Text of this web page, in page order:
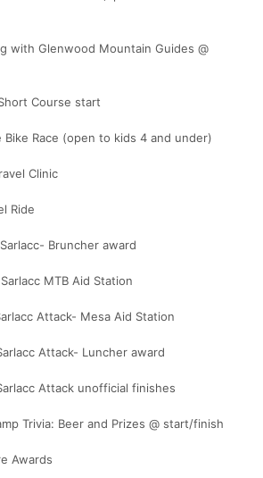
with Glenwood Mountain Guides @
Course start
Bike Race (open to kids 4 and under)
Clinic
Ride
Bruncher award
MTB Aid Station
Attack- Mesa Aid Station
Attack- Luncher award
Attack unofficial finishes
Trivia: Beer and Prizes @ start/finish
Awards